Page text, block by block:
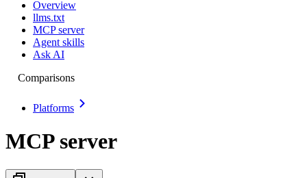
Overview
llms.txt
MCP server
Agent skills
Ask AI
Comparisons
Platforms
MCP server